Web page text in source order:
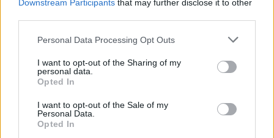
Downstream Participants that may further disclose it to other
Please note that this website/app uses one or more Google
not limited to your visit or usage behaviour. You may click to
grant or deny consent to Google and its third-party tags to
use your data for below specified purposes in below Google
consent section.
Personal Data Processing Opt Outs
I want to opt-out of the Sharing of my
personal data.
Opted In
I want to opt-out of the Sale of my
Personal Data.
Opted In
Spedizione gratuitaper ordini superiori a 150 euro.
Per maggiori dettagli consultate la nostraGuida
all'acquisto.